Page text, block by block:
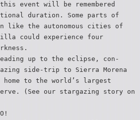
event will be remembered
duration. Some parts of
like the autonomous cities of
could experience four
up to the eclipse, con-
side-trip to Sierra Morena
to the world’s largest
(See our stargazing story on